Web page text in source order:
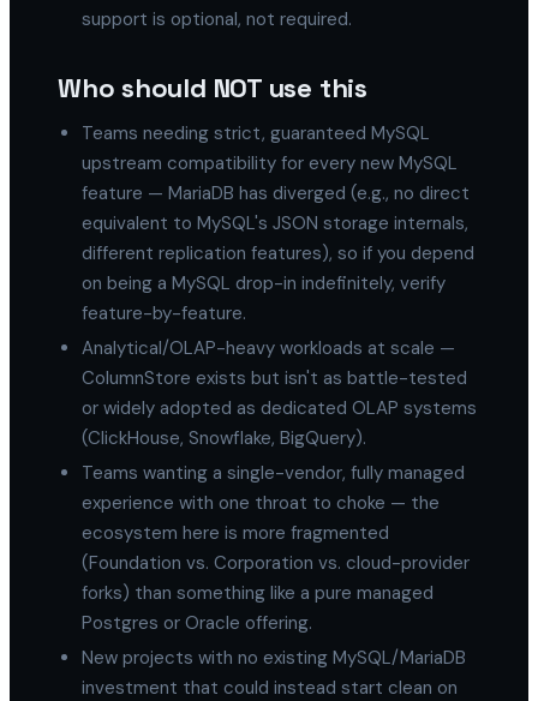
support is optional, not required.
Who should NOT use this
Teams needing strict, guaranteed MySQL
upstream compatibility for every new MySQL
feature — MariaDB has diverged (e.g., no direct
equivalent to MySQL's JSON storage internals,
different replication features), so if you depend
on being a MySQL drop-in indefinitely, verify
feature-by-feature.
Analytical/OLAP-heavy workloads at scale —
ColumnStore exists but isn't as battle-tested
or widely adopted as dedicated OLAP systems
(ClickHouse, Snowflake, BigQuery).
Teams wanting a single-vendor, fully managed
experience with one throat to choke — the
ecosystem here is more fragmented
(Foundation vs. Corporation vs. cloud-provider
forks) than something like a pure managed
Postgres or Oracle offering.
New projects with no existing MySQL/MariaDB
investment that could instead start clean on